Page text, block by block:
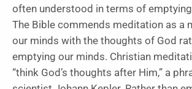
often understood in terms of
The Bible commends meditation as a
our minds with the thoughts of God
emptying our minds. Christian
“think God’s thoughts after Him,” a